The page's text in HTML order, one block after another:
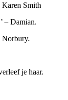
Karen Smith
– Damian.
Norbury.
je haar.